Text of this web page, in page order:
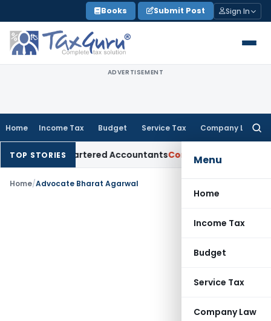
to
content
Books Submit Post Sign In
ADVERTISEMENT
Home Income Tax Budget Service Tax Company Law
Menu
Home
Income Tax
Budget
Service Tax
Company Law
TOP STORIES
for Chartered AccountantsCorporate Law SC:
Home/Advocate Bharat Agarwal